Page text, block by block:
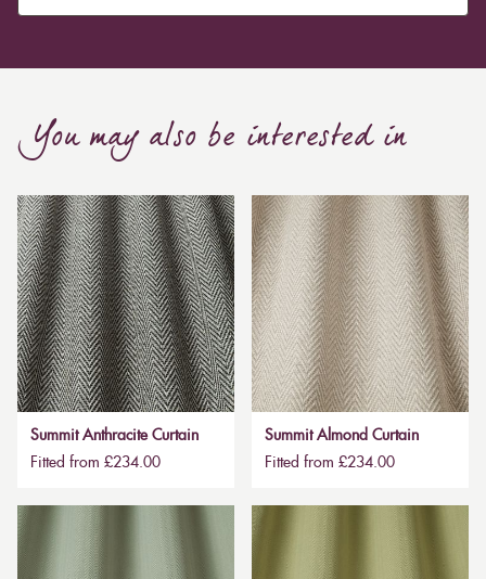
You may also be interested in
Summit Anthracite Curtain
Fitted from £234.00
Summit Almond Curtain
Fitted from £234.00